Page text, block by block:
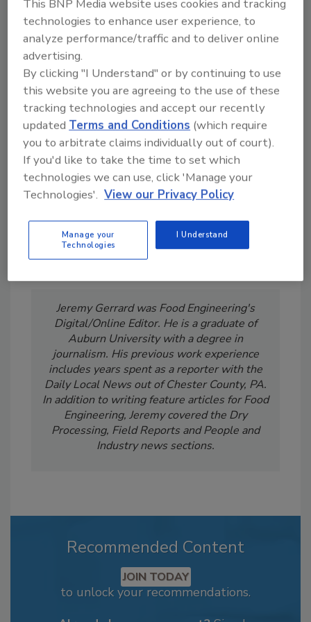
Looking for a reprint of this article?
From high-res PDFs to custom plaques,
order your copy today!
Jeremy Gerrard was Food Engineering's
Digital/Online Editor. He is a graduate of
Auburn University with a degree in
journalism. His previous work experience
includes years spent as a reporter with the
Daily Local News out of Chester County, PA.
In addition to writing feature articles for Food
Engineering, Jeremy covered the Dry
Processing, Field Reports and People and
Industry news sections.
Recommended Content
JOIN TODAY
to unlock your recommendations.
This BNP Media website uses cookies and tracking
technologies to enhance user experience, to
analyze performance/traffic and to deliver online
advertising.
By clicking "I Understand" or by continuing to use
this website you are agreeing to the use of these
tracking technologies and accept our recently
updated Terms and Conditions (which require
you to arbitrate claims individually out of court).
If you'd like to take the time to set which
technologies we can use, click 'Manage your
Technologies'. View our Privacy Policy
Manage your
Technologies
I Understand